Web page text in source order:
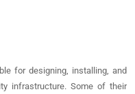
for designing, installing, and
infrastructure. Some of their